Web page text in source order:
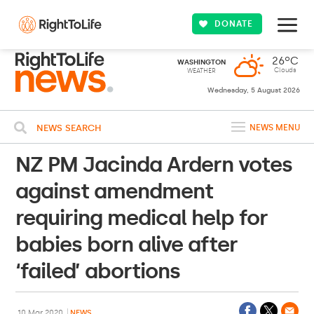
DONATE
WASHINGTON
WEATHER
26ºC
Clouds
Wednesday, 5 August 2026
NEWS SEARCH NEWS MENU
NZ PM Jacinda Ardern votes
against amendment
requiring medical help for
babies born alive after
‘failed’ abortions